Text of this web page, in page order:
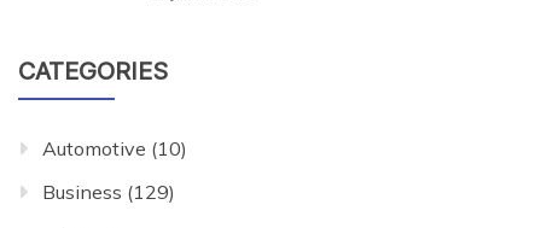
CATEGORIES
Automotive (10)
Business (129)